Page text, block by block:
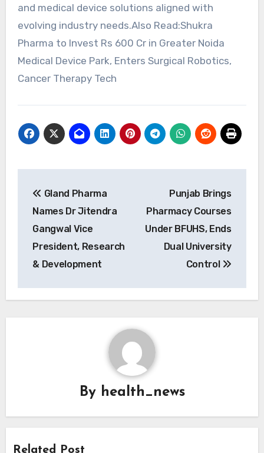
and medical device solutions aligned with
evolving industry needs.Also Read:Shukra
Pharma to Invest Rs 600 Cr in Greater Noida
Medical Device Park, Enters Surgical Robotics,
Cancer Therapy Tech
navigation
Gland Pharma
Names Dr Jitendra
Gangwal Vice
President, Research
& Development
Punjab Brings
Pharmacy Courses
Under BFUHS, Ends
Dual University
Control
By health_news
Related Post